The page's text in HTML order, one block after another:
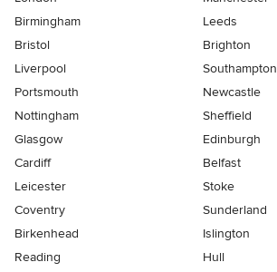
Birmingham
Leeds
Bristol
Brighton
Liverpool
Southampton
Portsmouth
Newcastle
Nottingham
Sheffield
Glasgow
Edinburgh
Cardiff
Belfast
Leicester
Stoke
Coventry
Sunderland
Birkenhead
Islington
Reading
Hull